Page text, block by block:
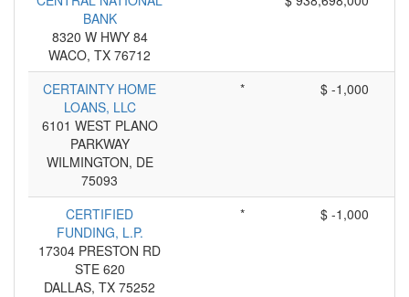
BANK
8320 W HWY 84
WACO, TX 76712
CERTAINTY HOME
LOANS, LLC
6101 WEST PLANO
PARKWAY
WILMINGTON, DE
75093
* $ -1,000
CERTIFIED
FUNDING, L.P.
17304 PRESTON RD
STE 620
DALLAS, TX 75252
* $ -1,000